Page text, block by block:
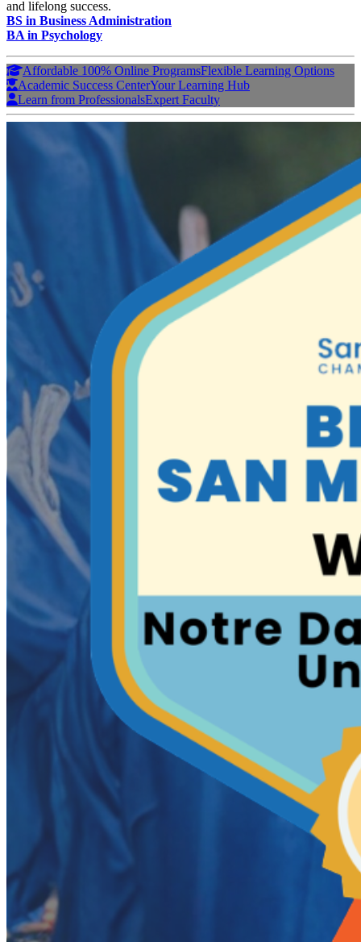
and lifelong success.
BS in Business Administration
BA in Psychology
Affordable 100% Online ProgramsFlexible Learning Options
Academic Success CenterYour Learning Hub
Learn from ProfessionalsExpert Faculty